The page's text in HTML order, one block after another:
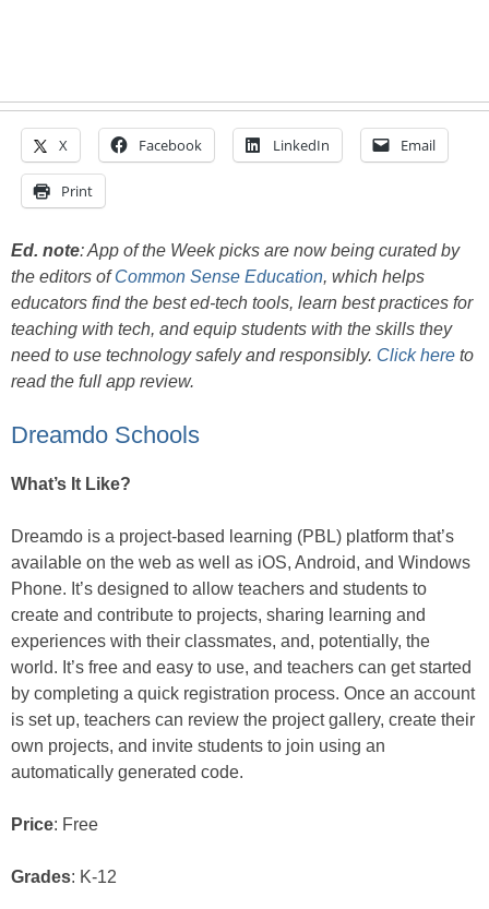
X Facebook LinkedIn Email
Print
Ed. note:App of the Week picks are now being curated by
the editors ofCommon Sense Education, which helps
educators find the best ed-tech tools, learn best practices for
teaching with tech, and equip students with the skills they
need to use technology safely and responsibly. Click here to
read the full app review.
Dreamdo Schools
What’s It Like?
Dreamdo is a project-based learning (PBL) platform that’s
available on the web as well as iOS, Android, and Windows
Phone. It’s designed to allow teachers and students to
create and contribute to projects, sharing learning and
experiences with their classmates, and, potentially, the
world. It’s free and easy to use, and teachers can get started
by completing a quick registration process. Once an account
is set up, teachers can review the project gallery, create their
own projects, and invite students to join using an
automatically generated code.
Price: Free
Grades: K-12